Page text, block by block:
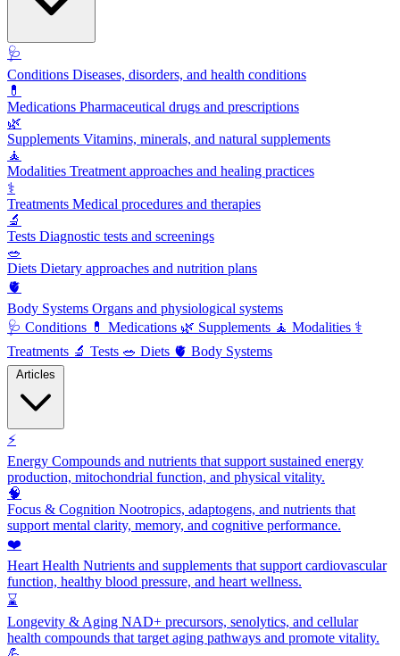
🩺
Conditions Diseases, disorders, and health conditions
💊
Medications Pharmaceutical drugs and prescriptions
🌿
Supplements Vitamins, minerals, and natural supplements
🧘
Modalities Treatment approaches and healing practices
⚕️
Treatments Medical procedures and therapies
🔬
Tests Diagnostic tests and screenings
🥗
Diets Dietary approaches and nutrition plans
🫀
Body Systems Organs and physiological systems
🩺 Conditions 💊 Medications 🌿 Supplements 🧘 Modalities ⚕️
Treatments 🔬 Tests 🥗 Diets 🫀 Body Systems
⚡
Energy Compounds and nutrients that support sustained energy
production, mitochondrial function, and physical vitality.
🧠
Focus & Cognition Nootropics, adaptogens, and nutrients that
support mental clarity, memory, and cognitive performance.
❤️
Heart Health Nutrients and supplements that support cardiovascular
function, healthy blood pressure, and heart wellness.
⌛
Longevity & Aging NAD+ precursors, senolytics, and cellular
health compounds that target aging pathways and promote vitality.